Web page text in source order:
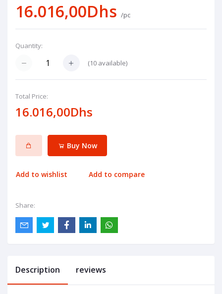
16.016,00Dhs /pc
Quantity:
(10 available)
Total Price:
16.016,00Dhs
Buy Now
Add to wishlist Add to compare
Share:
Description reviews